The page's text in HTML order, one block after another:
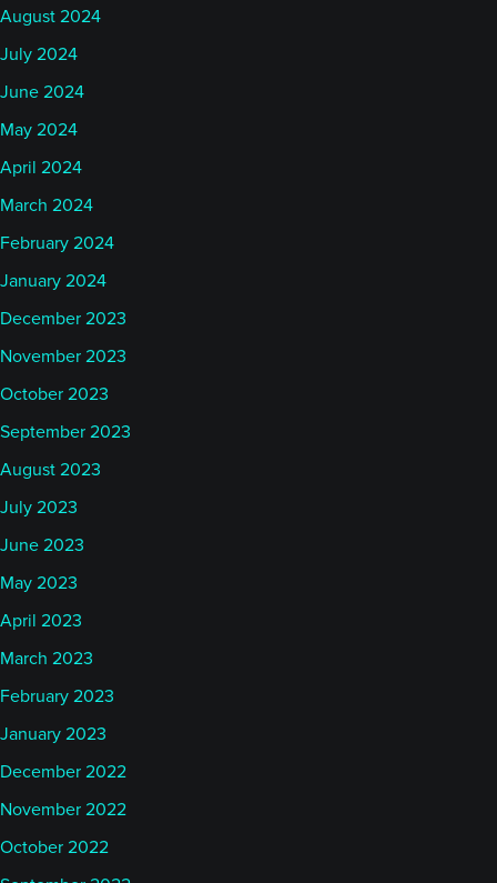
August 2024
July 2024
June 2024
May 2024
April 2024
March 2024
February 2024
January 2024
December 2023
November 2023
October 2023
September 2023
August 2023
July 2023
June 2023
May 2023
April 2023
March 2023
February 2023
January 2023
December 2022
November 2022
October 2022